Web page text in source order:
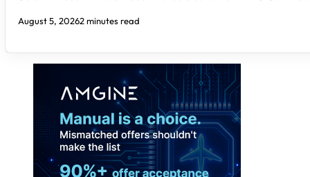
August 5, 20262 minutes read